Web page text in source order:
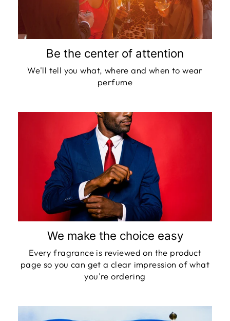
Be the center of attention
We'll tell you what, where and when to wear
perfume
We make the choice easy
Every fragrance is reviewed on the product
page so you can get a clear impression of what
you're ordering